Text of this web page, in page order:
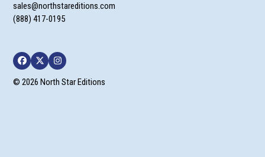
sales@northstareditions.com
(888) 417-0195
Facebook
TwitterInstagram
© 2026 North Star Editions